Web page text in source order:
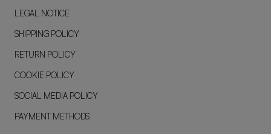
LEGAL NOTICE
SHIPPING POLICY
RETURN POLICY
COOKIE POLICY
SOCIAL MEDIA POLICY
PAYMENT METHODS